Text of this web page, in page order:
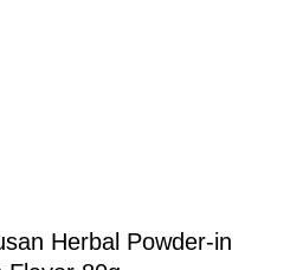
Herbal Powder-in